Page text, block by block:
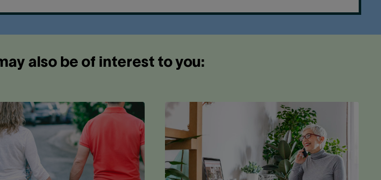
also be of interest to you: